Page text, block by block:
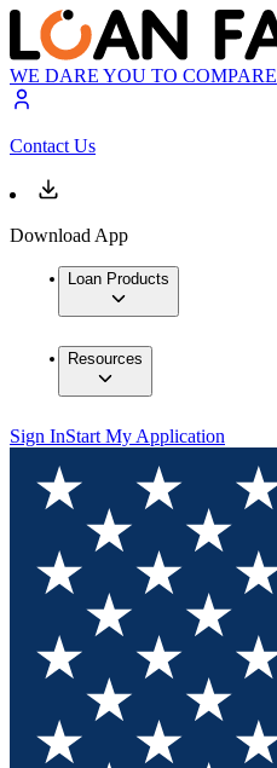
WE DARE YOU TO COMPARE
Contact Us
Download App
Loan Products
Resources
Sign InStart My Application